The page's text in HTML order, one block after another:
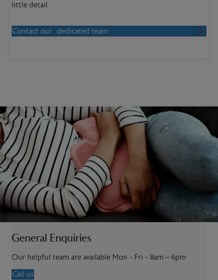
little detail
Contact our dedicated team
General Enquiries
Our helpful team are available Mon - Fri - 8am – 6pm
Call us